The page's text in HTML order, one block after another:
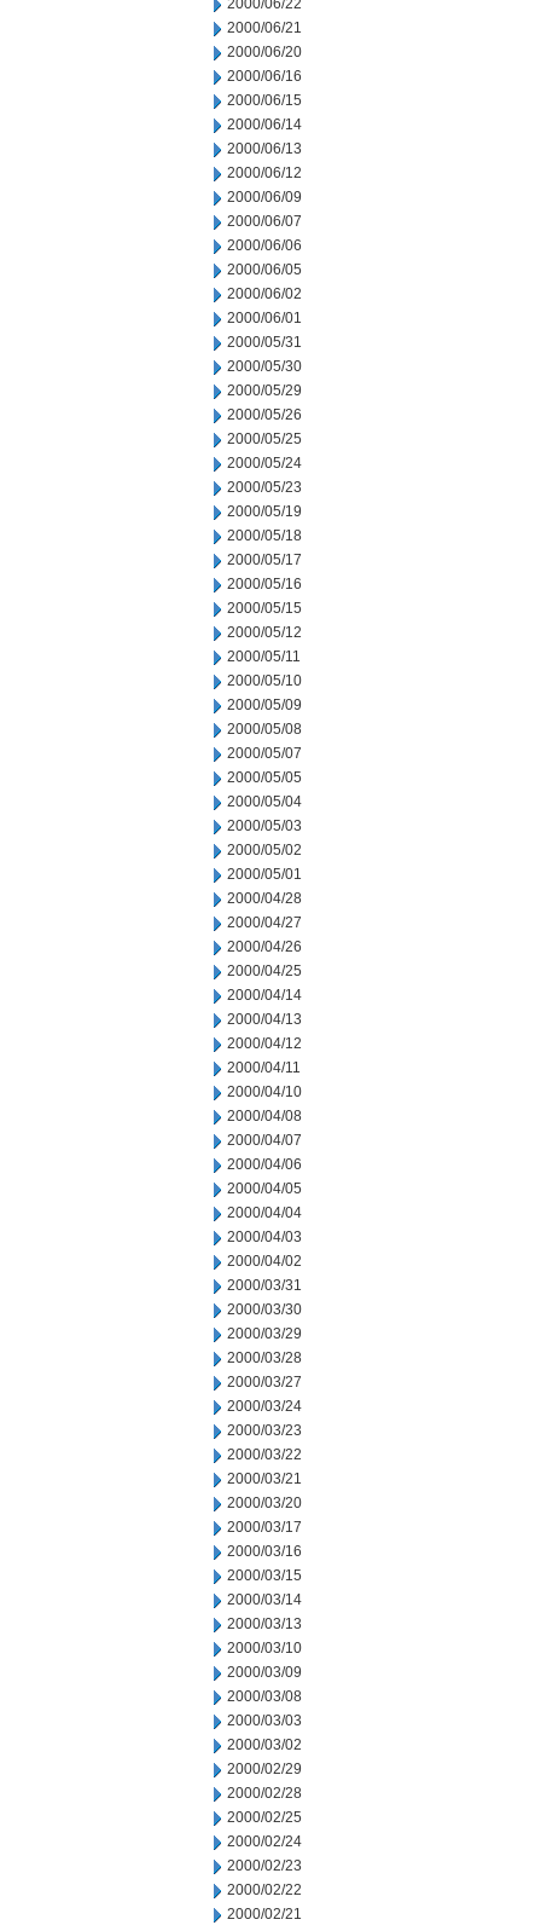
2000/06/22
2000/06/21
2000/06/20
2000/06/16
2000/06/15
2000/06/14
2000/06/13
2000/06/12
2000/06/09
2000/06/07
2000/06/06
2000/06/05
2000/06/02
2000/06/01
2000/05/31
2000/05/30
2000/05/29
2000/05/26
2000/05/25
2000/05/24
2000/05/23
2000/05/19
2000/05/18
2000/05/17
2000/05/16
2000/05/15
2000/05/12
2000/05/11
2000/05/10
2000/05/09
2000/05/08
2000/05/07
2000/05/05
2000/05/04
2000/05/03
2000/05/02
2000/05/01
2000/04/28
2000/04/27
2000/04/26
2000/04/25
2000/04/14
2000/04/13
2000/04/12
2000/04/11
2000/04/10
2000/04/08
2000/04/07
2000/04/06
2000/04/05
2000/04/04
2000/04/03
2000/04/02
2000/03/31
2000/03/30
2000/03/29
2000/03/28
2000/03/27
2000/03/24
2000/03/23
2000/03/22
2000/03/21
2000/03/20
2000/03/17
2000/03/16
2000/03/15
2000/03/14
2000/03/13
2000/03/10
2000/03/09
2000/03/08
2000/03/03
2000/03/02
2000/02/29
2000/02/28
2000/02/25
2000/02/24
2000/02/23
2000/02/22
2000/02/21